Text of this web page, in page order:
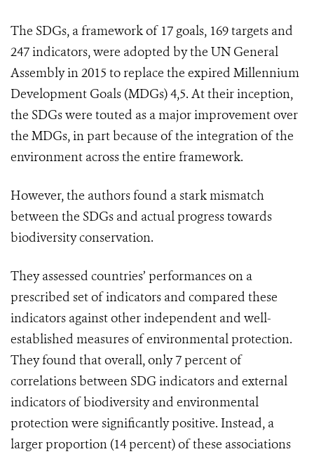
The SDGs, a framework of 17 goals, 169 targets and
247 indicators, were adopted by the UN General
Assembly in 2015 to replace the expired Millennium
Development Goals (MDGs) 4,5. At their inception,
the SDGs were touted as a major improvement over
the MDGs, in part because of the integration of the
environment across the entire framework.
However, the authors found a stark mismatch
between the SDGs and actual progress towards
biodiversity conservation.
They assessed countries’ performances on a
prescribed set of indicators and compared these
indicators against other independent and well-
established measures of environmental protection.
They found that overall, only 7 percent of
correlations between SDG indicators and external
indicators of biodiversity and environmental
protection were significantly positive. Instead, a
larger proportion (14 percent) of these associations